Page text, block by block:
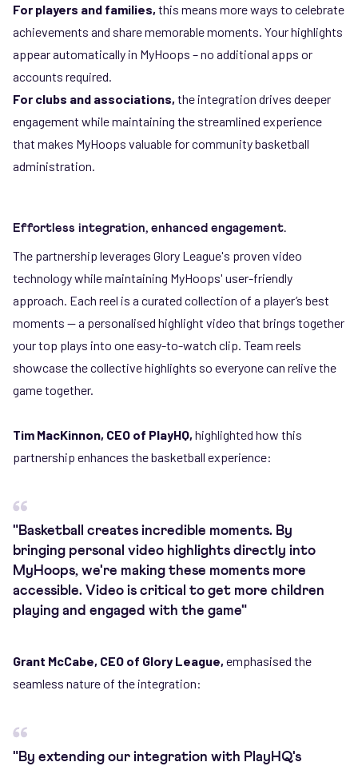
For players and families, this means more ways to celebrate
achievements and share memorable moments. Your highlights
appear automatically in MyHoops – no additional apps or
accounts required.
For clubs and associations, the integration drives deeper
engagement while maintaining the streamlined experience
that makes MyHoops valuable for community basketball
administration.
Effortless integration, enhanced engagement.
The partnership leverages Glory League's proven video
technology while maintaining MyHoops' user-friendly
approach. Each reel is a curated collection of a player’s best
moments — a personalised highlight video that brings together
your top plays into one easy-to-watch clip. Team reels
showcase the collective highlights so everyone can relive the
game together.
Tim MacKinnon, CEO of PlayHQ, highlighted how this
partnership enhances the basketball experience:
"Basketball creates incredible moments. By
bringing personal video highlights directly into
MyHoops, we're making these moments more
accessible. Video is critical to get more children
playing and engaged with the game"
Grant McCabe, CEO of Glory League, emphasised the
seamless nature of the integration:
"By extending our integration with PlayHQ's